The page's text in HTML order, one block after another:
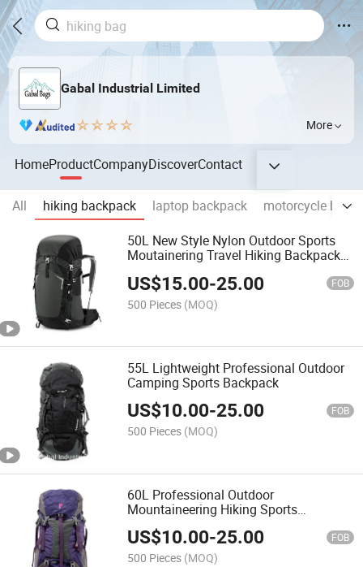
Gabal Industrial Limited
More
HomeProductCompanyDiscoverContact
All hiking backpack laptop backpack
motorcycle bag
50L New Style Nylon Outdoor Sports
Moutainering Travel Hiking Backpack
US$15.00-25.00 FOB
500 Pieces (MOQ)
55L Lightweight Professional Outdoor
Camping Sports Backpack
US$10.00-25.00 FOB
500 Pieces (MOQ)
60L Professional Outdoor
Mountaineering Hiking Sports
Backpack Bag
US$10.00-25.00 FOB
500 Pieces (MOQ)